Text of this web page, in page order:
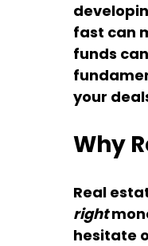
fast can
funds
your
Why
Real
right
hesitate